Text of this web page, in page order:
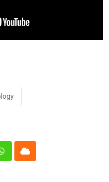
WhatsappCloud